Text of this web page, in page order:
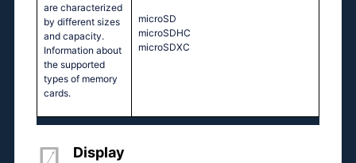
are characterized
by different sizes
and capacity.
Information about
the supported
types of memory
cards.
microSD
microSDHC
microSDXC
Display